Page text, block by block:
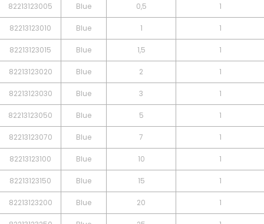
82213123005 Blue 0,5 1
82213123010 Blue 1 1
82213123015 Blue 1,5 1
82213123020 Blue 2 1
82213123030 Blue 3 1
82213123050 Blue 5 1
82213123070 Blue 7 1
82213123100 Blue 10 1
82213123150 Blue 15 1
82213123200 Blue 20 1